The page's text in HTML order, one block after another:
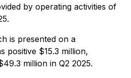
by operating activities of
is presented on a
positive $15.3 million,
million in Q2 2025.